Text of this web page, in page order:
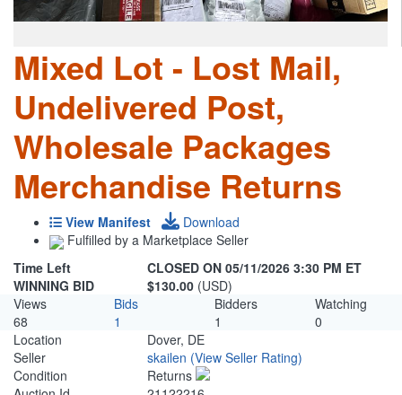
Mixed Lot - Lost Mail,
Undelivered Post,
Wholesale Packages
Merchandise Returns
View Manifest
Download
Fulfilled by a Marketplace Seller
Time Left
CLOSED ON 05/11/2026 3:30 PM ET
WINNING BID
$130.00 (USD)
Views
Bids Bidders
Watching
68
1 1
0
Location
Dover, DE
Seller
skailen (View Seller Rating)
Condition
Returns